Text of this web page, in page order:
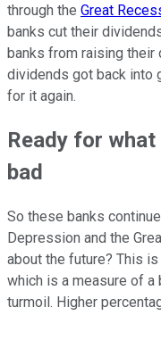
through the Great
banks cut their
banks from raising their
dividends got back into
for it again.
Ready for
bad
So these banks
Depression and the
about the future? This
which is a measure of a
turmoil. Higher